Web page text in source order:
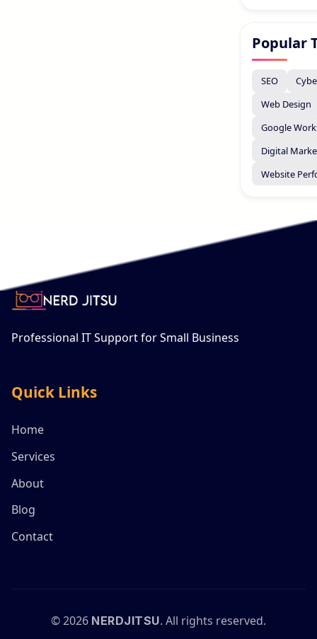
Popular
SEO
Web Design
Google
Digital
Website
Professional IT Support for Small Business
Quick Links
Home
Services
About
Blog
Contact
©2026 NERDJITSU. All rights reserved.